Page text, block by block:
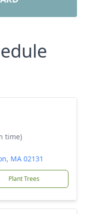
time)
MA 02131
Plant Trees